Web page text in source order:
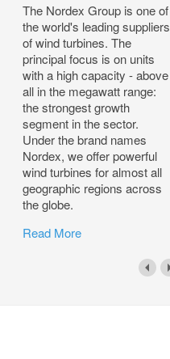
The Nordex Group is one of
the world's leading suppliers
of wind turbines. The
principal focus is on units
with a high capacity - above
all in the megawatt range:
the strongest growth
segment in the sector.
Under the brand names
Nordex, we offer powerful
wind turbines for almost all
geographic regions across
the globe.
Read More